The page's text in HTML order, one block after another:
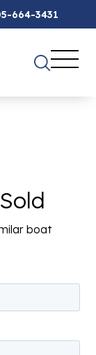
664-3431
boat